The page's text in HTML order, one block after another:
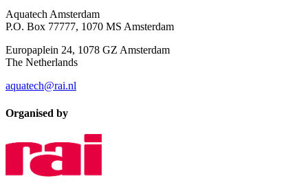
Aquatech Amsterdam
P.O. Box 77777, 1070 MS Amsterdam
Europaplein 24, 1078 GZ Amsterdam
The Netherlands
aquatech@rai.nl
Organised by